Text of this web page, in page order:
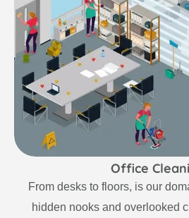
Office
From desks to floors, is our
hidden nooks and overlooked